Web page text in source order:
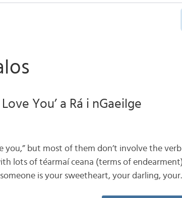
You’ a Rá i nGaeilge
you,” but most of them don’t involve the
lots of téarmaí ceana (terms of
is your sweetheart, your darling,